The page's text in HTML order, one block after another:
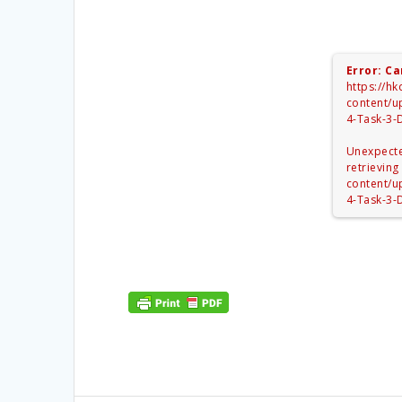
Error:
https://
content/
4-Task-
retrieving
content/
4-Task-